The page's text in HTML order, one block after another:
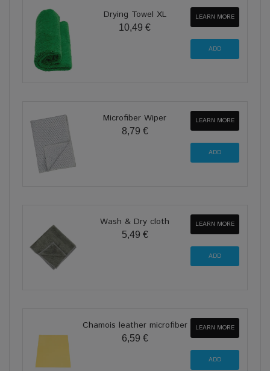
Drying Towel XL
10,49 €
LEARN MORE
Microfiber Wiper
8,79 €
LEARN MORE
Wash & Dry cloth
5,49 €
LEARN MORE
Chamois leather microfiber
6,59 €
LEARN MORE